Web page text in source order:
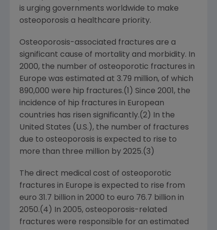
is urging governments worldwide to make
osteoporosis a healthcare priority.
Osteoporosis-associated fractures are a
significant cause of mortality and morbidity. In
2000, the number of osteoporotic fractures in
Europe was estimated at 3.79 million, of which
890,000 were hip fractures.(1) Since 2001, the
incidence of hip fractures in European
countries has risen significantly.(2) In the
United States (U.S.), the number of fractures
due to osteoporosis is expected to rise to
more than three million by 2025.(3)
The direct medical cost of osteoporotic
fractures in Europe is expected to rise from
euro 31.7 billion in 2000 to euro 76.7 billion in
2050.(4) In 2005, osteoporosis-related
fractures were responsible for an estimated